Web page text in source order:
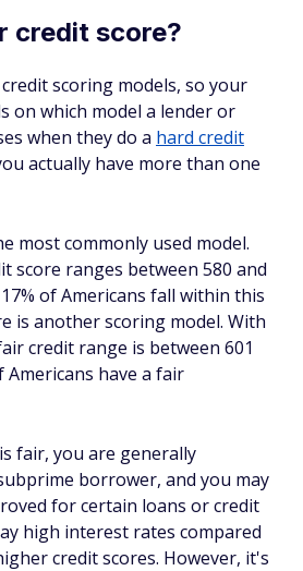
credit score?
scoring models, so your
on which model a lender or
when they do a hard credit
actually have more than one
most commonly used model.
score ranges between 580 and
of Americans fall within this
is another scoring model. With
credit range is between 601
Americans have a fair
fair, you are generally
borrower, and you may
for certain loans or credit
high interest rates compared
credit scores. However, it's